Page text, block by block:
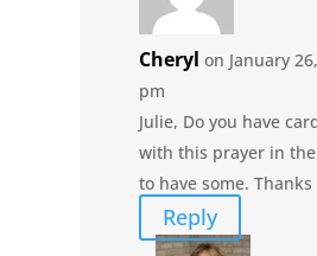
Cheryl on January
pm
Julie, Do you have
with this prayer in
to have some.
Reply